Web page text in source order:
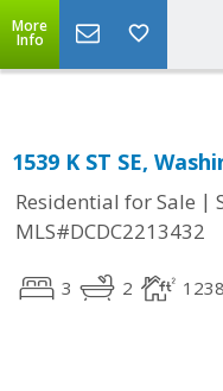
More
Info
1539 K ST SE,
Residential for Sale |
MLS#DCDC2213432
3 2 1238